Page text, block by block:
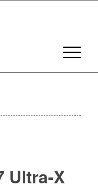
Ultra-X